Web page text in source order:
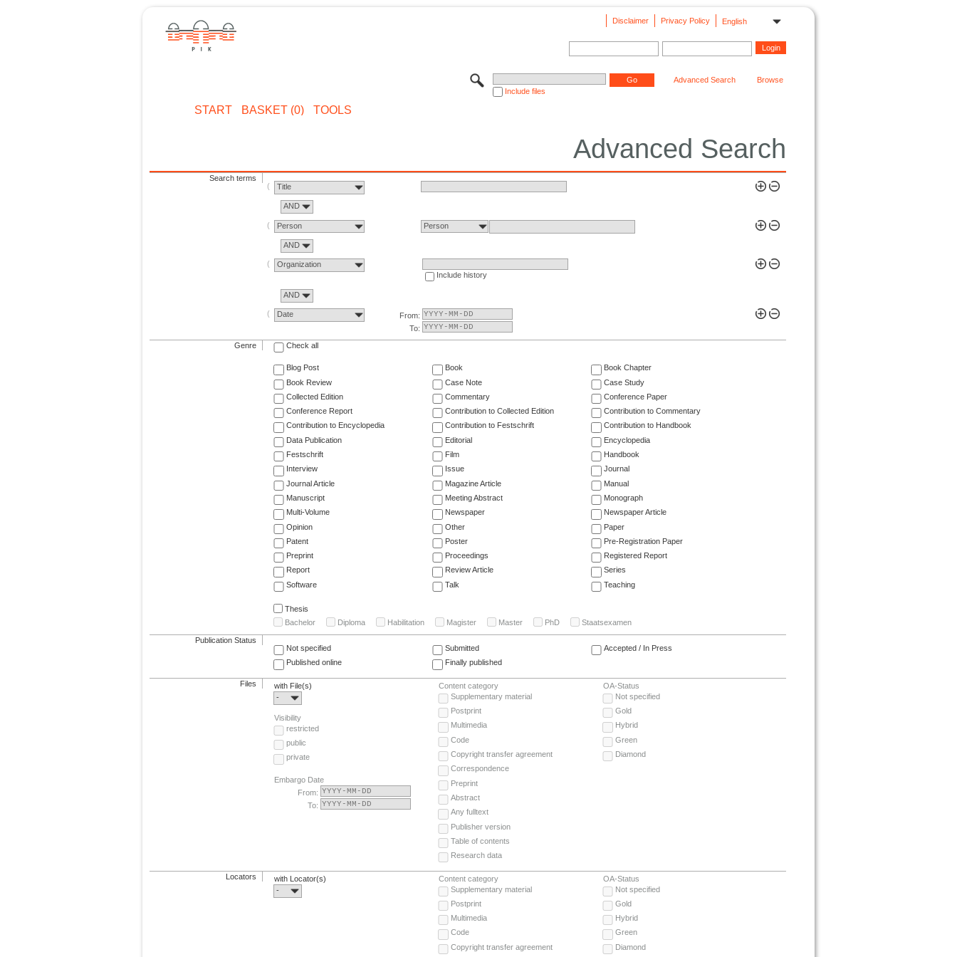
English
Privacy Policy
Disclaimer
Include files
Advanced Search Browse
START BASKET (0) TOOLS
Advanced Search
Search terms
Title
AND
Person Person
AND
Organization
Include history
AND
Date
From:
To:
Genre Check all
Blog Post Book
Book Chapter
Book Review
Case Note
Case Study
Collected Edition
Commentary
Conference Paper
Conference Report
Contribution to Collected Edition
Contribution to Commentary
Contribution to Encyclopedia
Contribution to Festschrift
Contribution to Handbook
Data Publication
Editorial
Encyclopedia
Festschrift
Film
Handbook
Interview
Issue
Journal
Journal Article
Magazine Article
Manual
Manuscript
Meeting Abstract
Monograph
Multi-Volume
Newspaper
Newspaper Article
Opinion
Other
Paper
Patent
Poster
Pre-Registration Paper
Preprint
Proceedings
Registered Report
Report
Review Article
Series
Software
Talk Teaching
Thesis
Bachelor
Diploma Habilitation Magister Master PhD Staatsexamen
Publication Status
Not specified
Submitted
Accepted / In Press
Published online
Finally published
Files
with File(s)
-
Visibility
restricted
public
private
Embargo Date
From:
To:
Content category
Supplementary material
Postprint
Multimedia
Code
Copyright transfer agreement
Correspondence
Preprint
Abstract
Any fulltext
Publisher version
Table of contents
Research data
OA-Status
Not specified
Gold
Hybrid
Green
Diamond
Locators
with Locator(s)
-
Content category
Supplementary material
Postprint
Multimedia
Code
Copyright transfer agreement
OA-Status
Not specified
Gold
Hybrid
Green
Diamond